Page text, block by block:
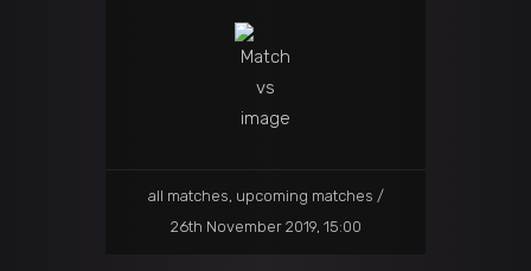
all matches upcoming matches
26th November 2019, 15:00